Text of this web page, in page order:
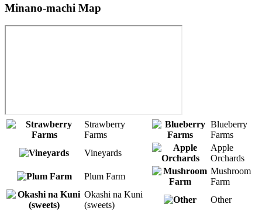
Minano-machi Map
Strawberry
Farms
Blueberry
Farms
Vineyards
Apple
Orchards
Plum Farm
Mushroom
Farm
Okashi na Kuni
(sweets)
Other